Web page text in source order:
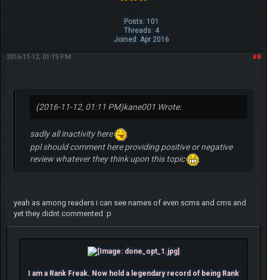
Posts: 101
Threads: 4
Joined: Apr 2016
#8
2016-11-12, 01:19 PM
(2016-11-12, 01:11 PM)kane001 Wrote:
sadly all inactivity here
ppl should comment here providing positive or negative
review whatever they think upon this topic
yeah as among readers i can see names of even scms and cms and
yet they didnt commented :p
I am a Rank Freak. Now hold a legendary record of being Rank